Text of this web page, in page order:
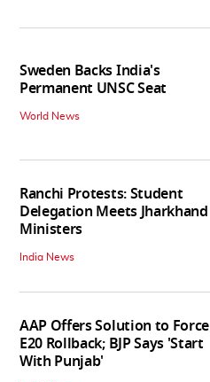
Sweden Backs India's
Permanent UNSC Seat
World News
Ranchi Protests: Student
Delegation Meets Jharkhand
Ministers
India News
AAP Offers Solution to Force
E20 Rollback; BJP Says 'Start
With Punjab'